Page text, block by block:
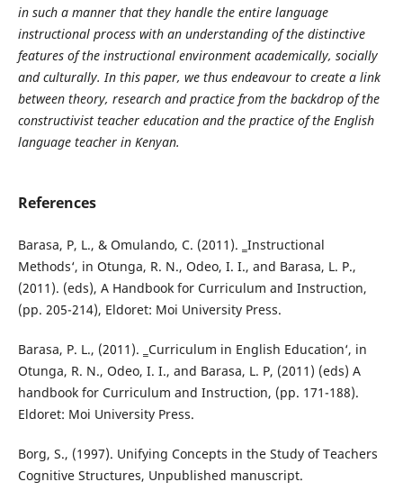
in such a manner that they handle the entire language
instructional process with an understanding of the distinctive
features of the instructional environment academically, socially
and culturally. In this paper, we thus endeavour to create a link
between theory, research and practice from the backdrop of the
constructivist teacher education and the practice of the English
language teacher in Kenyan.
References
Barasa, P, L., & Omulando, C. (2011). ‗Instructional
Methods‘, in Otunga, R. N., Odeo, I. I., and Barasa, L. P.,
(2011). (eds), A Handbook for Curriculum and Instruction,
(pp. 205-214), Eldoret: Moi University Press.
Barasa, P. L., (2011). ‗Curriculum in English Education‘, in
Otunga, R. N., Odeo, I. I., and Barasa, L. P, (2011) (eds) A
handbook for Curriculum and Instruction, (pp. 171-188).
Eldoret: Moi University Press.
Borg, S., (1997). Unifying Concepts in the Study of Teachers
Cognitive Structures, Unpublished manuscript.